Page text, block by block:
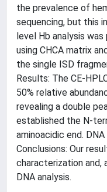
the prevalence of
sequencing, but this
level Hb analysis
using CHCA matrix
the single ISD
Results: The CE-
50% relative
revealing a double
established the N-
aminoacidic end.
Conclusions: Our
characterization
DNA analysis.